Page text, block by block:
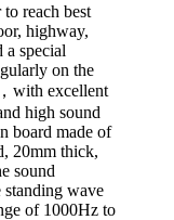
reach best
highway,
a special
on the
with excellent
high sound
board made of
20mm thick,
sound
standing wave
of 1000Hz to